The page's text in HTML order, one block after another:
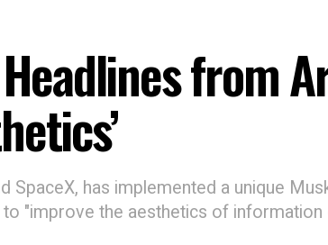
from
SpaceX, has implemented a unique
"improve the aesthetics of